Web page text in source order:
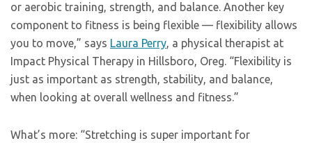
or aerobic training, strength, and balance. Another key
component to fitness is being flexible — flexibility allows
you to move,” says Laura Perry, a physical therapist at
Impact Physical Therapy in Hillsboro, Oreg. “Flexibility is
just as important as strength, stability, and balance,
when looking at overall wellness and fitness.”
What’s more: “Stretching is super important for